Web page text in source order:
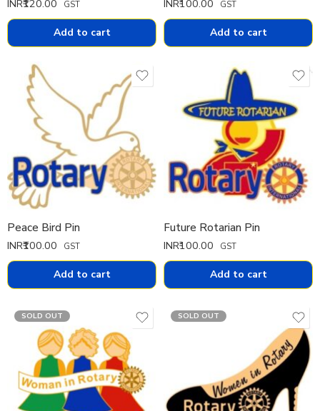
INR₹120.00 GST
Add to cart
INR₹100.00 GST
Add to cart
Peace Bird Pin
INR₹100.00 GST
Add to cart
Future Rotarian Pin
INR₹100.00 GST
Add to cart
SOLD OUT SOLD OUT